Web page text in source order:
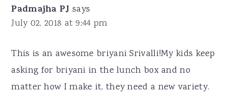
Padmajha PJ says
July 02, 2018 at 9:44 pm
This is an awesome briyani Srivalli!My kids keep
asking for briyani in the lunch box and no
matter how I make it, they need a new variety.